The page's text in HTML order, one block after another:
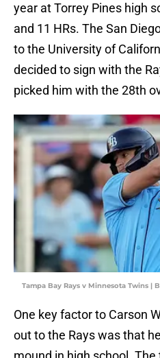
year at Torrey Pines high
and 11 HRs. The San
to the University of
decided to sign with the
picked him with the 28th
Tampa Bay Rays v Minnesota Twins |
One key factor to Carson
out to the Rays was that